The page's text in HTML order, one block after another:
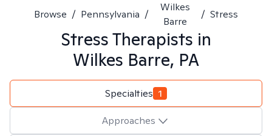
Browse / Pennsylvania /
Wilkes
Barre
/ Stress
StressTherapists in
Wilkes Barre, PA
Specialties 1
Approaches